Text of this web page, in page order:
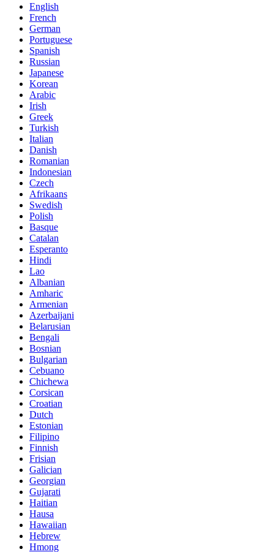
English
French
German
Portuguese
Spanish
Russian
Japanese
Korean
Arabic
Irish
Greek
Turkish
Italian
Danish
Romanian
Indonesian
Czech
Afrikaans
Swedish
Polish
Basque
Catalan
Esperanto
Hindi
Lao
Albanian
Amharic
Armenian
Azerbaijani
Belarusian
Bengali
Bosnian
Bulgarian
Cebuano
Chichewa
Corsican
Croatian
Dutch
Estonian
Filipino
Finnish
Frisian
Galician
Georgian
Gujarati
Haitian
Hausa
Hawaiian
Hebrew
Hmong